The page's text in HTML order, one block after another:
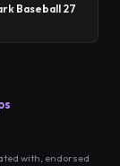
Baseball 27
with, endorsed